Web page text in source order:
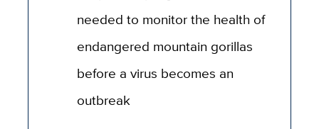
needed to monitor the health of
endangered mountain gorillas
before a virus becomes an
outbreak